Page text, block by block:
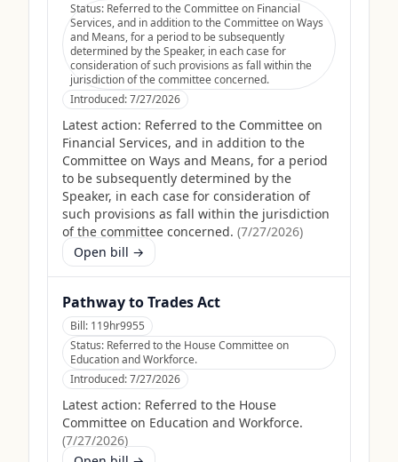
Status: Referred to the Committee on Financial
Services, and in addition to the Committee on Ways
and Means, for a period to be subsequently
determined by the Speaker, in each case for
consideration of such provisions as fall within the
jurisdiction of the committee concerned.
Introduced:7/27/2026
Latest action: Referred to the Committee on
Financial Services, and in addition to the
Committee on Ways and Means, for a period
to be subsequently determined by the
Speaker, in each case for consideration of
such provisions as fall within the jurisdiction
of the committee concerned. (7/27/2026)
Open bill →
Pathway to Trades Act
Bill: 119hr9955
Status: Referred to the House Committee on
Education and Workforce.
Introduced:7/27/2026
Latest action: Referred to the House
Committee on Education and Workforce.
(7/27/2026)